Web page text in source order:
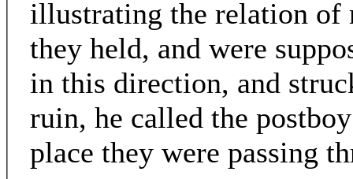
illustrating the relation of
they held, and were
in this direction, and
ruin, he called the
place they were passing